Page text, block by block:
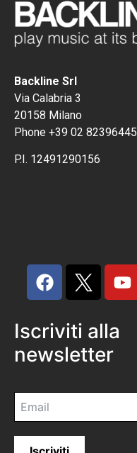
Backline Srl
Via Calabria 3
20158 Milano
Phone +39 02 82396445
P.I. 12491290156
Iscriviti alla
newsletter